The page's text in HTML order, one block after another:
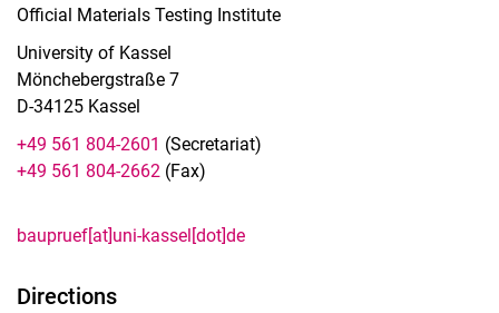
Official Materials Testing Institute
University of Kassel
Mönchebergstraße 7
D-34125 Kassel
+49 561 804-2601 (Secretariat)
+49 561 804-2662 (Fax)
baupruef[at]uni-kassel[dot]de
Directions